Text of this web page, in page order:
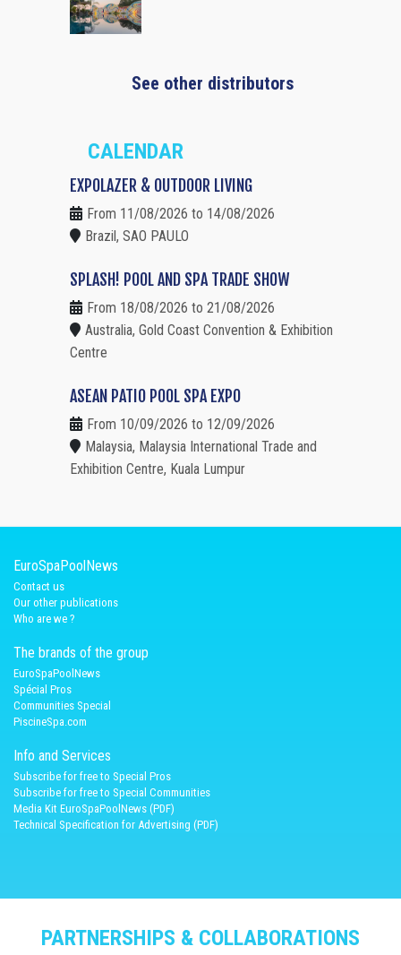
See other distributors
CALENDAR
EXPOLAZER & OUTDOOR LIVING
From 11/08/2026 to 14/08/2026
Brazil, SAO PAULO
SPLASH! POOL AND SPA TRADE SHOW
From 18/08/2026 to 21/08/2026
Australia, Gold Coast Convention & Exhibition
Centre
ASEAN PATIO POOL SPA EXPO
From 10/09/2026 to 12/09/2026
Malaysia, Malaysia International Trade and
Exhibition Centre, Kuala Lumpur
EuroSpaPoolNews
Contact us
Our other publications
Who are we ?
The brands of the group
EuroSpaPoolNews
Spécial Pros
Communities Special
PiscineSpa.com
Info and Services
Subscribe for free to Special Pros
Subscribe for free to Special Communities
Media Kit EuroSpaPoolNews (PDF)
Technical Specification for Advertising (PDF)
PARTNERSHIPS & COLLABORATIONS